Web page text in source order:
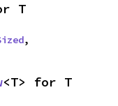
T
,
<T> for T